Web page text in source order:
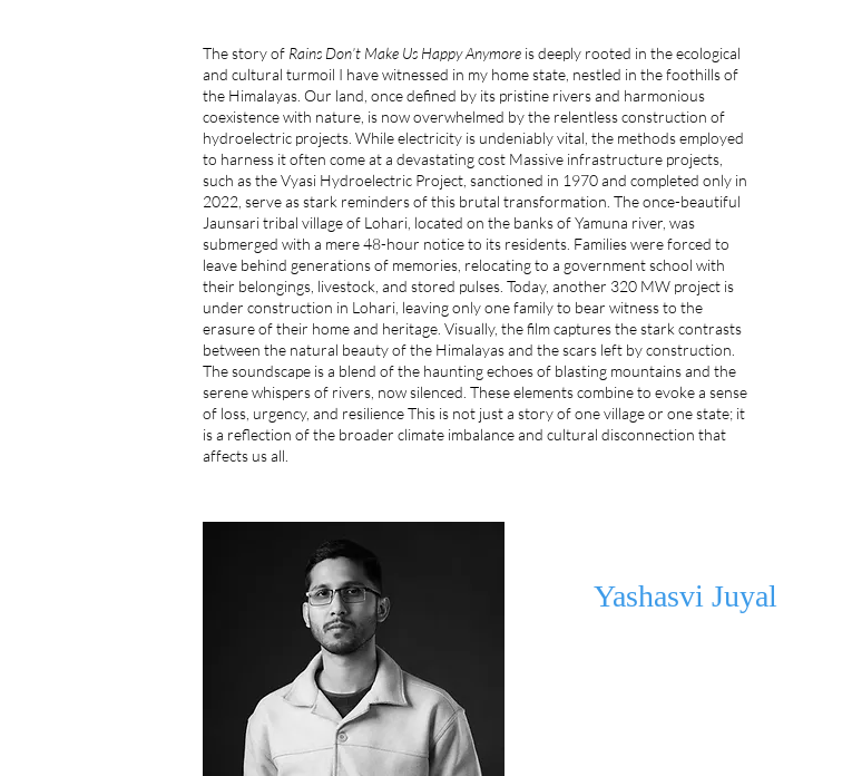
The story of Rains Don’t Make Us Happy Anymore is deeply rooted in the ecological
and cultural turmoil I have witnessed in my home state, nestled in the foothills of
the Himalayas. Our land, once defined by its pristine rivers and harmonious
coexistence with nature, is now overwhelmed by the relentless construction of
hydroelectric projects. While electricity is undeniably vital, the methods employed
to harness it often come at a devastating cost Massive infrastructure projects,
such as the Vyasi Hydroelectric Project, sanctioned in 1970 and completed only in
2022, serve as stark reminders of this brutal transformation. The once-beautiful
Jaunsari tribal village of Lohari, located on the banks of Yamuna river, was
submerged with a mere 48-hour notice to its residents. Families were forced to
leave behind generations of memories, relocating to a government school with
their belongings, livestock, and stored pulses. Today, another 320 MW project is
under construction in Lohari, leaving only one family to bear witness to the
erasure of their home and heritage. Visually, the film captures the stark contrasts
between the natural beauty of the Himalayas and the scars left by construction.
The soundscape is a blend of the haunting echoes of blasting mountains and the
serene whispers of rivers, now silenced. These elements combine to evoke a sense
of loss, urgency, and resilience This is not just a story of one village or one state; it
is a reflection of the broader climate imbalance and cultural disconnection that
affects us all.
Yashasvi Juyal